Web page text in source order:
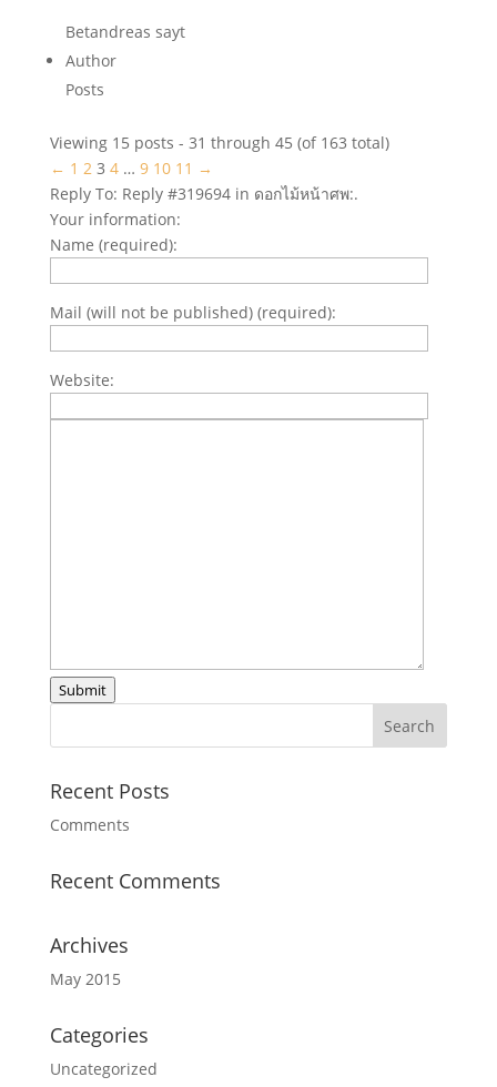
Betandreas sayt
Author
Posts
Viewing 15 posts - 31 through 45 (of 163 total)
← 1 2 3 4 … 9 10 11 →
Reply To: Reply #319694 in ดอกไม้หน้าศพ:.
Your information:
Name (required):
Mail (will not be published) (required):
Website:
Submit
Recent Posts
Comments
Recent Comments
Archives
May 2015
Categories
Uncategorized